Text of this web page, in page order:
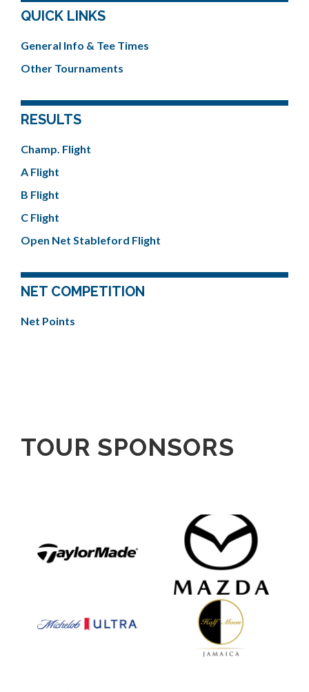
QUICK LINKS
General Info & Tee Times
Other Tournaments
RESULTS
Champ. Flight
A Flight
B Flight
C Flight
Open Net Stableford Flight
NET COMPETITION
Net Points
TOUR SPONSORS